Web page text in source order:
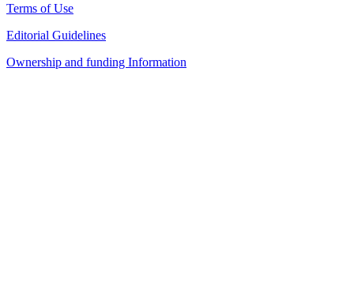
Terms of Use
Editorial Guidelines
Ownership and funding Information